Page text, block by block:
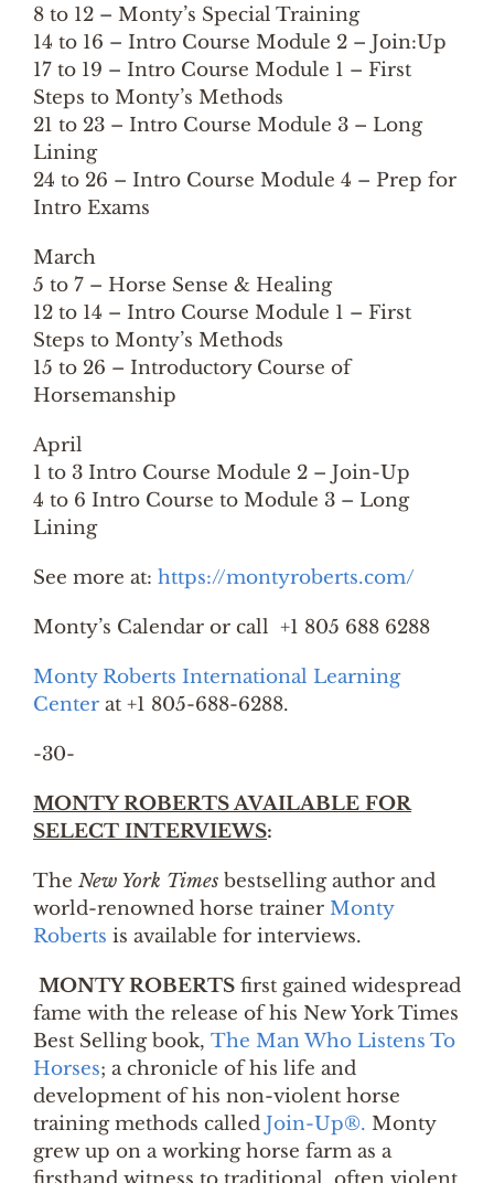
8 to 12 – Monty’s Special Training
14 to 16 – Intro Course Module 2 – Join:Up
17 to 19 – Intro Course Module 1 – First
Steps to Monty’s Methods
21 to 23 – Intro Course Module 3 – Long
Lining
24 to 26 – Intro Course Module 4 – Prep for
Intro Exams
March
5 to 7 – Horse Sense & Healing
12 to 14 – Intro Course Module 1 – First
Steps to Monty’s Methods
15 to 26 – Introductory Course of
Horsemanship
April
1 to 3 Intro Course Module 2 – Join-Up
4 to 6 Intro Course to Module 3 – Long
Lining
See more at: https://montyroberts.com/
Monty’s Calendar or call +1 805 688 6288
Monty Roberts International Learning
Center at +1 805-688-6288.
-30-
MONTY ROBERTS AVAILABLE FOR
SELECT INTERVIEWS:
The New York Times bestselling author and
world-renowned horse trainer Monty
Roberts is available for interviews.
MONTY ROBERTS first gained widespread
fame with the release of his New York Times
Best Selling book, The Man Who Listens To
Horses; a chronicle of his life and
development of his non-violent horse
training methods called Join-Up®. Monty
grew up on a working horse farm as a